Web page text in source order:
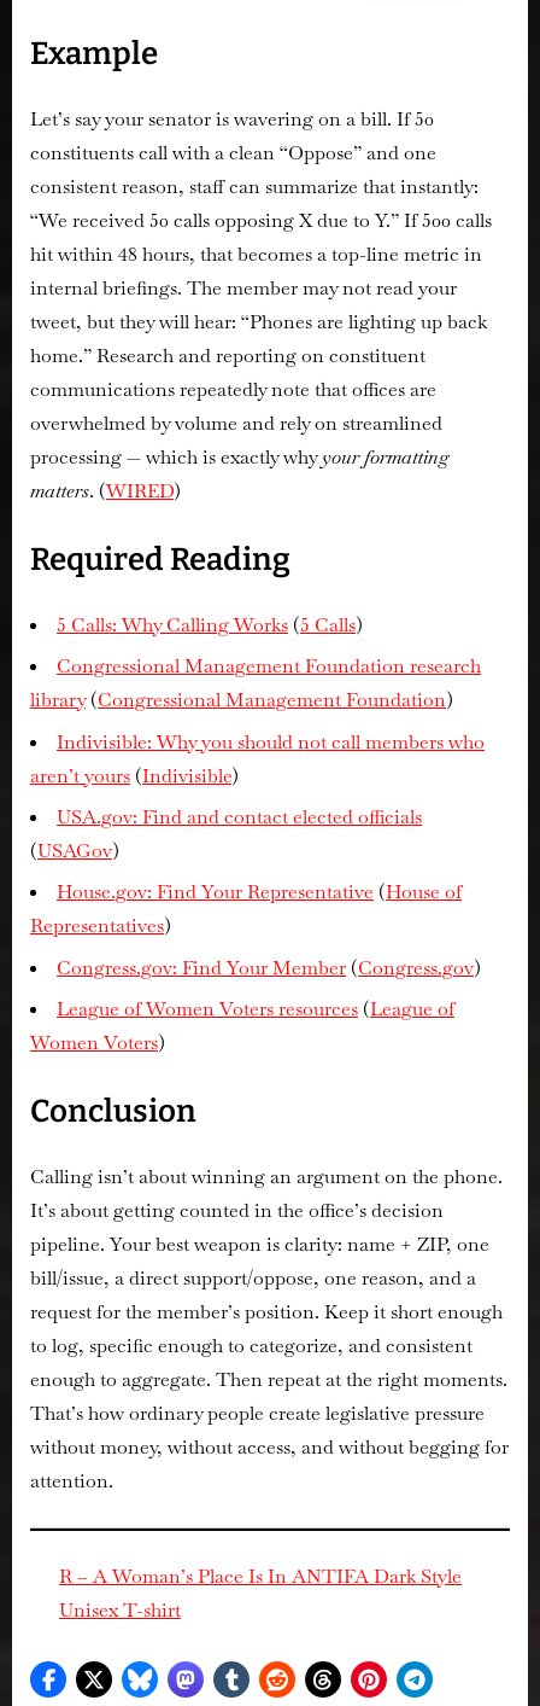
Example
Let’s say your senator is wavering on a bill. If 50
constituents call with a clean “Oppose” and one
consistent reason, staff can summarize that instantly:
“We received 50 calls opposing X due to Y.” If 500 calls
hit within 48 hours, that becomes a top-line metric in
internal briefings. The member may not read your
tweet, but they will hear: “Phones are lighting up back
home.” Research and reporting on constituent
communications repeatedly note that offices are
overwhelmed by volume and rely on streamlined
processing — which is exactly whyyour formatting
matters. (WIRED)
Required Reading
5 Calls: Why Calling Works (5 Calls)
Congressional Management Foundation research
library(Congressional Management Foundation)
Indivisible: Why you should not call members who
aren’t yours (Indivisible)
USA.gov: Find and contact elected officials
(USAGov)
House.gov: Find Your Representative (House of
Representatives)
Congress.gov: Find Your Member (Congress.gov)
League of Women Voters resources (League of
Women Voters)
Conclusion
Calling isn’t about winning an argument on the phone.
It’s about gettingcountedin the office’s decision
pipeline. Your best weapon is clarity: name + ZIP, one
bill/issue, a direct support/oppose, one reason, and a
request for the member’s position. Keep it short enough
to log, specific enough to categorize, and consistent
enough to aggregate. Then repeat at the right moments.
That’s how ordinary people create legislative pressure
without money, without access, and without begging for
attention.
R – A Woman’s Place Is In ANTIFA Dark Style
Unisex T-shirt